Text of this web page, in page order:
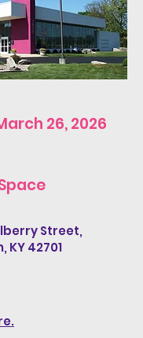
26, 2026
Street,
KY 42701